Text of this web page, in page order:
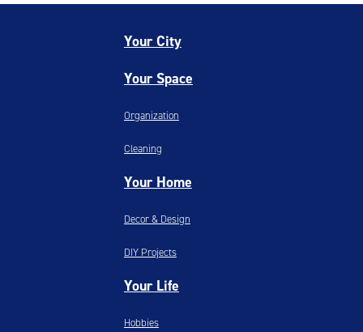
Your City
Your Space
Organization
Cleaning
Your Home
Decor & Design
DIY Projects
Your Life
Hobbies